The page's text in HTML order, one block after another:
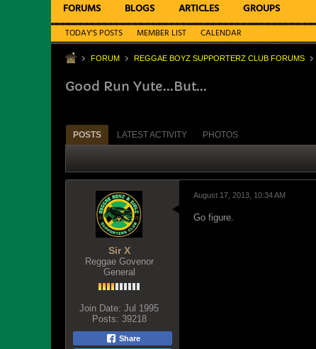
FORUMS BLOGS ARTICLES GROUPS
TODAY'S POSTS MEMBER LIST CALENDAR
FORUM REGGAE BOYZ SUPPORTERZ CLUB FORUMS
Good Run Yute...But...
POSTS LATEST ACTIVITY PHOTOS
Sir X
Reggae Govenor
General
Join Date: Jul 1995
Posts: 39218
Share
August 17, 2013, 10:34 AM
Go figure.